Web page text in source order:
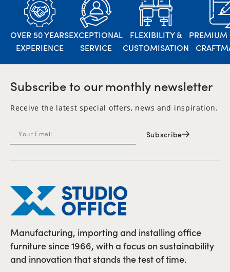
OVER 50 YEARS
EXPERIENCE
EXCEPTIONAL
SERVICE
FLEXIBILITY &
CUSTOMISATION
PREMIUM
Subscribe to our monthly newsletter
Receive the latest special offers, news and inspiration.
Subscribe
Manufacturing, importing and installing office
furniture since 1966, with a focus on sustainability
and innovation that stands the test of time.